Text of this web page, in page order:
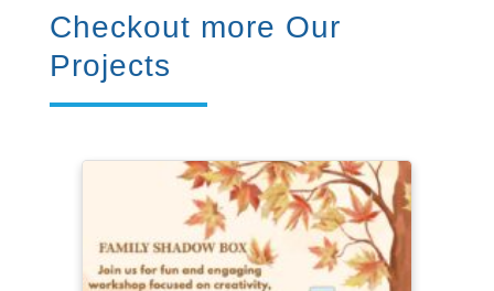
Checkout more Our
Projects